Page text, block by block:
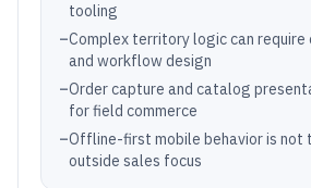
tooling
–Complex territory logic can require
and workflow design
–Order capture and catalog
for field commerce
–Offline-first mobile behavior is not
outside sales focus